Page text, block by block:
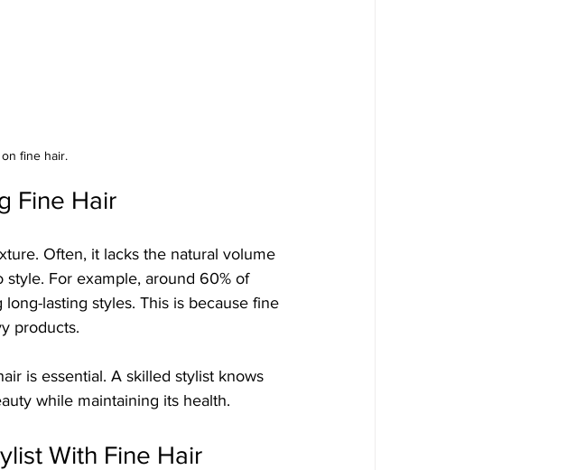
fine hair.
Fine Hair
Often, it lacks the natural volume
For example, around 60% of
lasting styles. This is because fine
products.
is essential. A skilled stylist knows
while maintaining its health.
With Fine Hair